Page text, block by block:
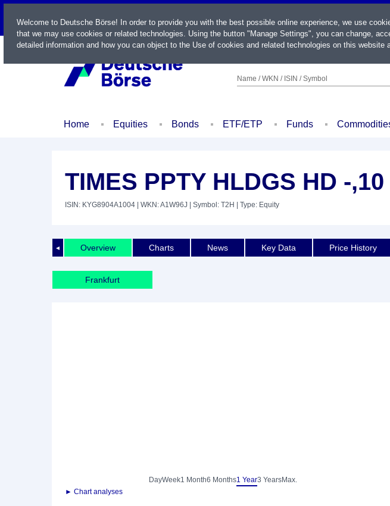
LIVE
Name / WKN / ISIN / Symbol
Home Equities Bonds ETF/ETP Funds
TIMES PPTY HLDGS HD -,10
ISIN: KYG8904A1004 | WKN: A1W96J | Symbol: T2H | Type: Equity
◄ Overview Charts News Key Data Price History
Frankfurt
DayWeek1 Month6 Months1 Year3 YearsMax.
► Chart analyses
Welcome to Deutsche Börse! In order to provide you with the best possible online experience, we use
that we may use cookies or related technologies. Using the button "Manage Settings", you can change,
detailed information and how you can object to the Use of cookies and related technologies on this website